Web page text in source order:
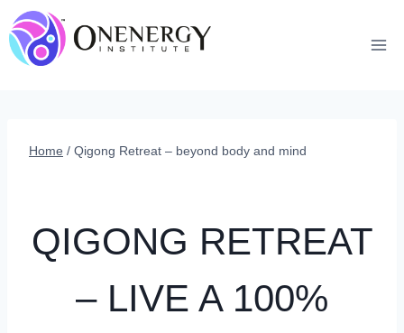
Skip
to
content
Home / Qigong Retreat – beyond body and mind
QIGONG RETREAT
– LIVE A 100%